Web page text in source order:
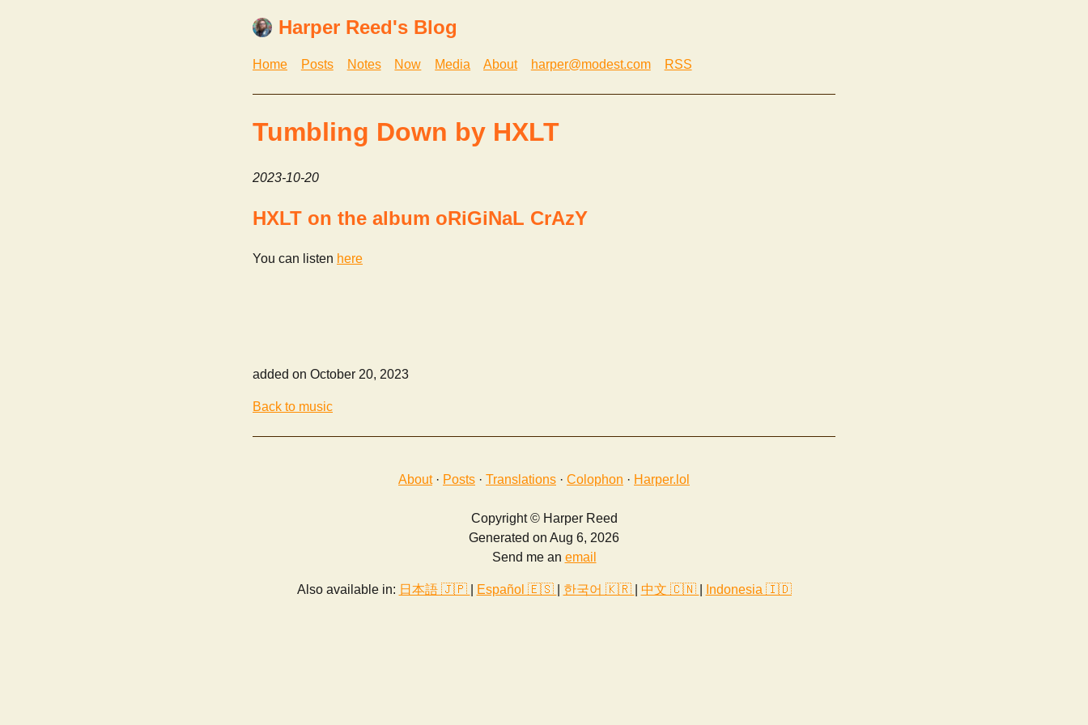
Harper Reed's Blog
Home Posts Notes Now Media About harper@modest.com RSS
Tumbling Down by HXLT
2023-10-20
HXLT on the album oRiGiNaL CrAzY
You can listen here
added on October 20, 2023
Back to music
About· Posts · Translations · Colophon · Harper.lol
Copyright © Harper Reed
Generated on Aug 6, 2026
Send me an email
Also available in: 日本語 🇯🇵 Español 🇪🇸 한국어 🇰🇷 中文 🇨🇳 Indonesia 🇮🇩